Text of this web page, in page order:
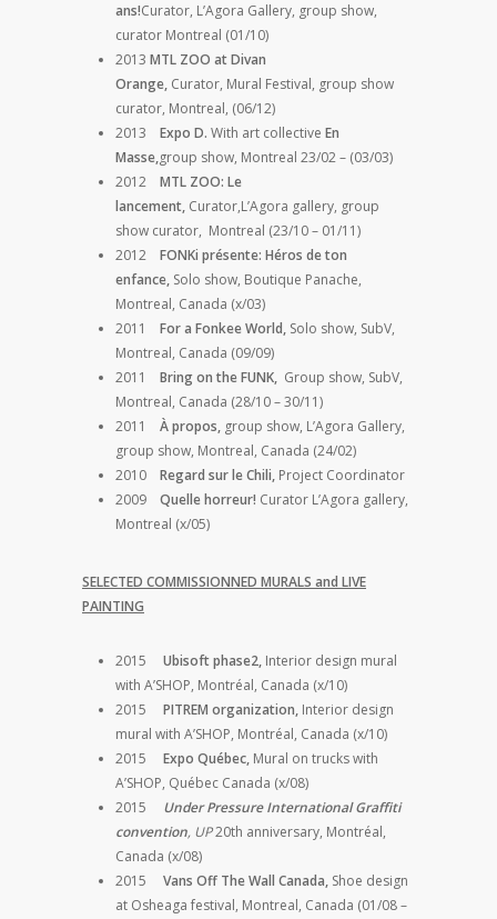
ans!Curator, L’Agora Gallery, group show,
curator Montreal (01/10)
2013 MTL ZOO at Divan
Orange, Curator, Mural Festival, group show
curator, Montreal, (06/12)
2013 Expo D. With art collective En
Masse,group show, Montreal 23/02 – (03/03)
2012 MTL ZOO: Le
lancement, Curator,L’Agora gallery, group
show curator, Montreal (23/10 – 01/11)
2012 FONKi présente: Héros de ton
enfance, Solo show, Boutique Panache,
Montreal, Canada (x/03)
2011 For a Fonkee World, Solo show, SubV,
Montreal, Canada (09/09)
2011 Bring on the FUNK, Group show, SubV,
Montreal, Canada (28/10 – 30/11)
2011 À propos, group show, L’Agora Gallery,
group show, Montreal, Canada (24/02)
2010 Regard sur le Chili, Project Coordinator
2009 Quelle horreur! Curator L’Agora gallery,
Montreal (x/05)
SELECTED COMMISSIONNED MURALS and LIVE
PAINTING
2015 Ubisoft phase2, Interior design mural
with A’SHOP, Montréal, Canada (x/10)
2015 PITREM organization, Interior design
mural with A’SHOP, Montréal, Canada (x/10)
2015 Expo Québec, Mural on trucks with
A’SHOP, Québec Canada (x/08)
2015 Under Pressure International Graffiti
convention, UP20th anniversary, Montréal,
Canada (x/08)
2015 Vans Off The Wall Canada, Shoe design
at Osheaga festival, Montreal, Canada (01/08 –